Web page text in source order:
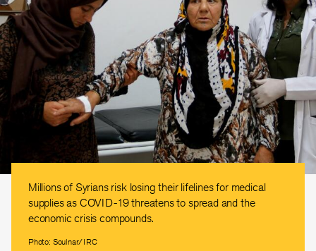
Millions of Syrians risk losing their lifelines for medical
supplies as COVID-19 threatens to spread and the
economic crisis compounds.
Photo: Soulnar/IRC